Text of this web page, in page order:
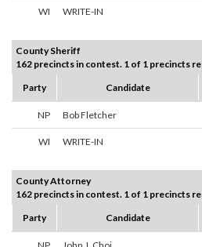
WI WRITE-IN
County Sheriff
162 precincts in contest. 1 of 1 precincts
Party
Candidate
NP Bob Fletcher
WI WRITE-IN
County Attorney
162 precincts in contest. 1 of 1 precincts
Party
Candidate